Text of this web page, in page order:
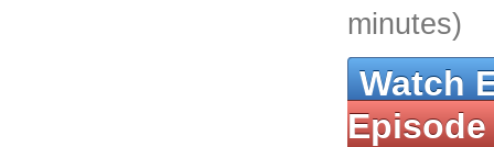
minutes)
Watch
Episode